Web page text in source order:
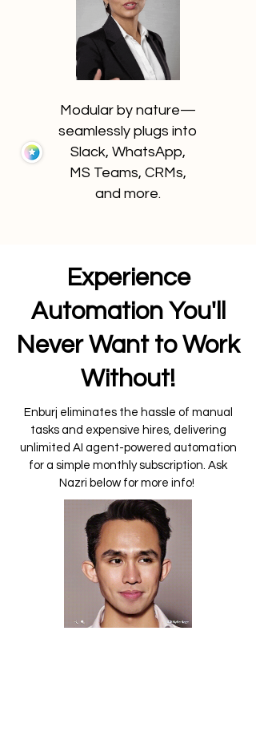
Modular by nature—
seamlessly plugs into
Slack, WhatsApp,
MS Teams, CRMs,
and more.
Experience
Automation You'll
Never Want to Work
Without!
Enburj eliminates the hassle of manual
tasks and expensive hires, delivering
unlimited AI agent-powered automation
for a simple monthly subscription. Ask
Nazri below for more info!